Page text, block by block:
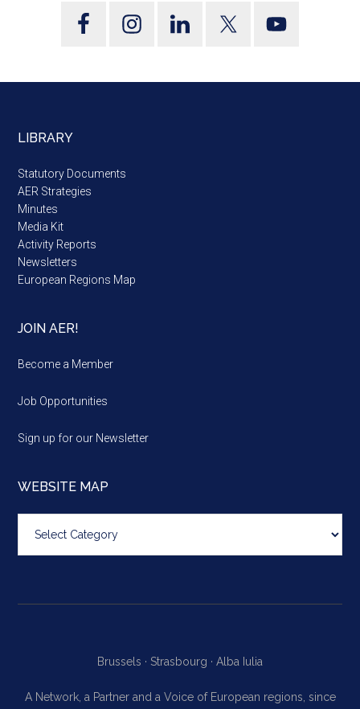
LIBRARY
Statutory Documents
AER Strategies
Minutes
Media Kit
Activity Reports
Newsletters
European Regions Map
JOIN AER!
Become a Member
Job Opportunities
Sign up for our Newsletter
WEBSITE MAP
map
Brussels · Strasbourg · Alba Iulia
A Network, a Partner and a Voice of European regions, since